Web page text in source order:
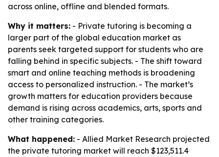
across online, offline and blended formats.
Why it matters: - Private tutoring is becoming a
larger part of the global education market as
parents seek targeted support for students who are
falling behind in specific subjects. - The shift toward
smart and online teaching methods is broadening
access to personalized instruction. - The market’s
growth matters for education providers because
demand is rising across academics, arts, sports and
other training categories.
What happened: - Allied Market Research projected
the private tutoring market will reach $123,511.4